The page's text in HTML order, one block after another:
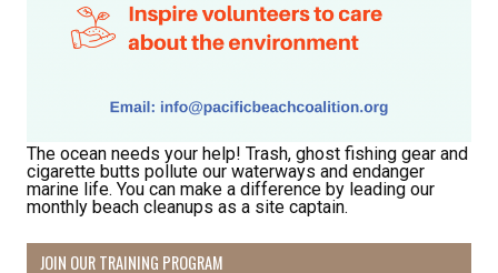
The ocean needs your help! Trash, ghost fishing gear and
cigarette butts pollute our waterways and endanger
marine life. You can make a difference by leading our
monthly beach cleanups as a site captain.
JOIN OUR TRAINING PROGRAM